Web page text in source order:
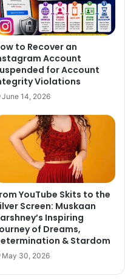
to Recover an
Account
for Account
Violations
June 14, 2026
YouTube Skits to the
Screen: Muskaan
Inspiring
of Dreams,
& Stardom
May 30, 2026